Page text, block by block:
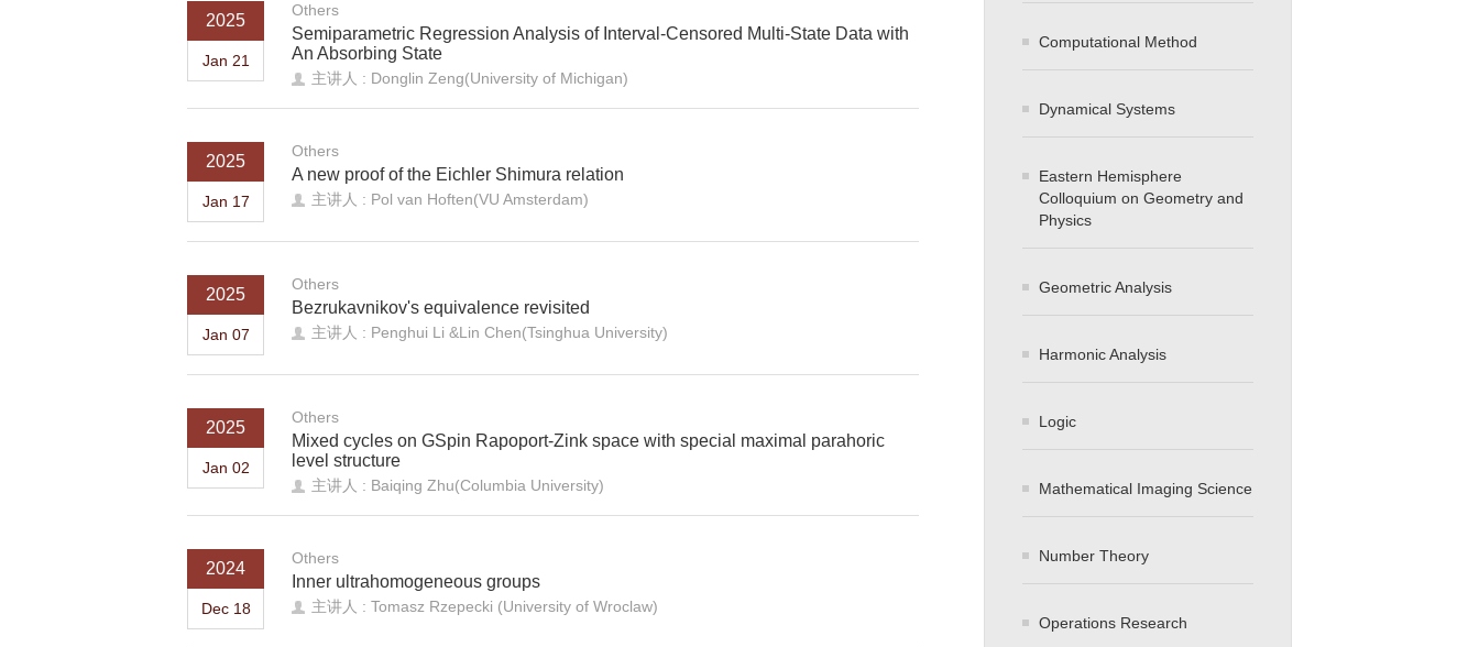
2025
Jan 21
Others
Semiparametric Regression Analysis of Interval-Censored Multi-State Data with
An Absorbing State
主讲人 : Donglin Zeng(University of Michigan)
2025
Jan 17
Others
A new proof of the Eichler Shimura relation
主讲人 : Pol van Hoften(VU Amsterdam)
2025
Jan 07
Others
Bezrukavnikov's equivalence revisited
主讲人 : Penghui Li &Lin Chen(Tsinghua University)
2025
Jan 02
Others
Mixed cycles on GSpin Rapoport-Zink space with special maximal parahoric
level structure
主讲人 : Baiqing Zhu(Columbia University)
2024
Dec 18
Others
Inner ultrahomogeneous groups
主讲人 : Tomasz Rzepecki (University of Wroclaw)
Computational Method
Dynamical Systems
Eastern Hemisphere
Colloquium on Geometry and
Physics
Geometric Analysis
Harmonic Analysis
Logic
Mathematical Imaging Science
Number Theory
Operations Research